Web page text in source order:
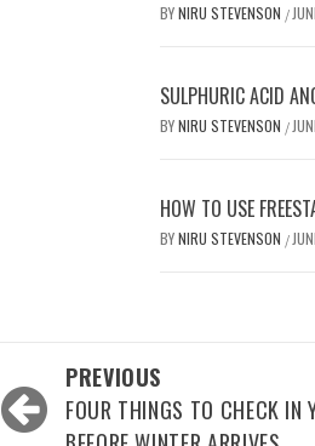
BYNIRU STEVENSON /
SULPHURIC ACID
BYNIRU STEVENSON /
HOW TO USE
BYNIRU STEVENSON /
Post
navigation
PREVIOUS
FOUR THINGS TO CHECK IN